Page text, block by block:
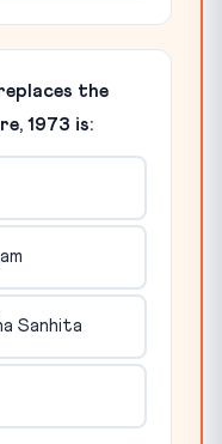
the
1973 is:
Sanhita